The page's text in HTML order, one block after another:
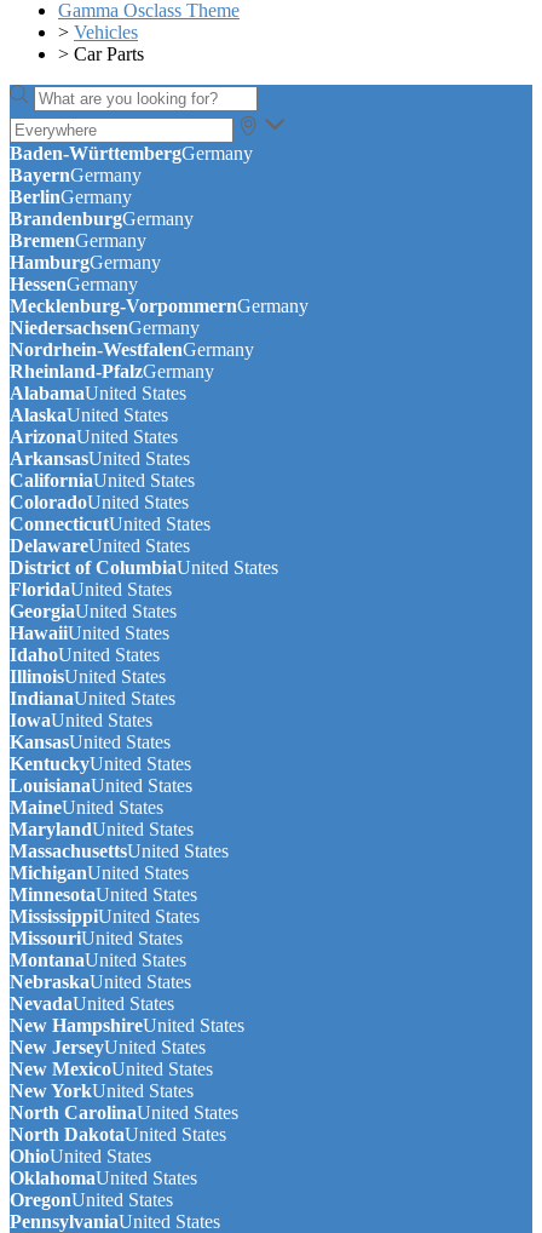
Gamma Osclass Theme
> Vehicles
> Car Parts
Baden-WürttembergGermany
BayernGermany
BerlinGermany
BrandenburgGermany
BremenGermany
HamburgGermany
HessenGermany
Mecklenburg-VorpommernGermany
NiedersachsenGermany
Nordrhein-WestfalenGermany
Rheinland-PfalzGermany
AlabamaUnited States
AlaskaUnited States
ArizonaUnited States
ArkansasUnited States
CaliforniaUnited States
ColoradoUnited States
ConnecticutUnited States
DelawareUnited States
District of ColumbiaUnited States
FloridaUnited States
GeorgiaUnited States
HawaiiUnited States
IdahoUnited States
IllinoisUnited States
IndianaUnited States
IowaUnited States
KansasUnited States
KentuckyUnited States
LouisianaUnited States
MaineUnited States
MarylandUnited States
MassachusettsUnited States
MichiganUnited States
MinnesotaUnited States
MississippiUnited States
MissouriUnited States
MontanaUnited States
NebraskaUnited States
NevadaUnited States
New HampshireUnited States
New JerseyUnited States
New MexicoUnited States
New YorkUnited States
North CarolinaUnited States
North DakotaUnited States
OhioUnited States
OklahomaUnited States
OregonUnited States
PennsylvaniaUnited States